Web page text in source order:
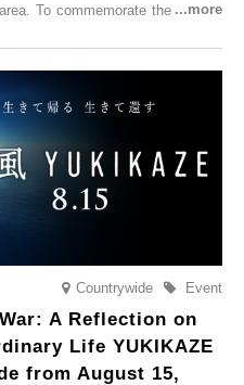
To commemorate the launch,
Viewing Journey’, which will
2025.
Countrywide Event
A Reflection on
Life YUKIKAZE
from August 15,